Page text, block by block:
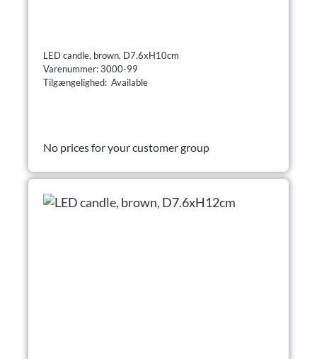
LED candle, brown, D7.6xH10cm
Varenummer: 3000-99
Tilgængelighed: Available
No prices for your customer group